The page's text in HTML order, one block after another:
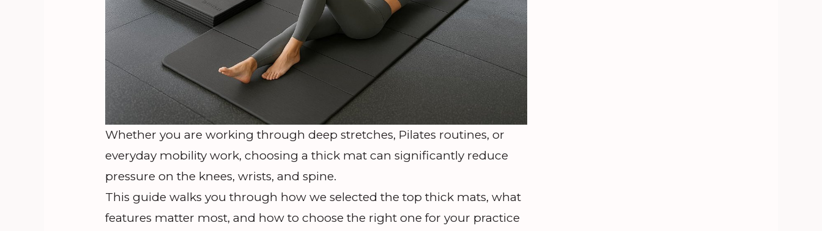
Whether you are working through deep stretches, Pilates routines, or
everyday mobility work, choosing a thick mat can significantly reduce
pressure on the knees, wrists, and spine.
This guide walks you through how we selected the top thick mats, what
features matter most, and how to choose the right one for your practice